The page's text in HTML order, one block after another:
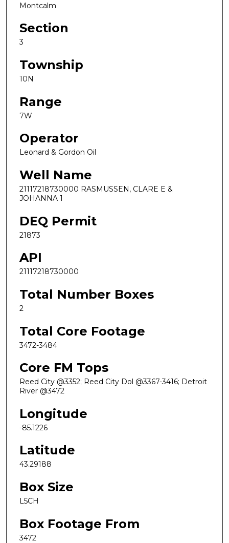
Montcalm
Section
3
Township
10N
Range
7W
Operator
Leonard & Gordon Oil
Well Name
21117218730000 RASMUSSEN, CLARE E &
JOHANNA 1
DEQ Permit
21873
API
21117218730000
Total Number Boxes
2
Total Core Footage
3472-3484
Core FM Tops
Reed City @3352; Reed City Dol @3367-3416; Detroit
River @3472
Longitude
-85.1226
Latitude
43.29188
Box Size
L5CH
Box Footage From
3472